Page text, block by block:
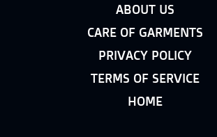
ABOUT US
CARE OF GARMENTS
PRIVACY POLICY
TERMS OF SERVICE
HOME